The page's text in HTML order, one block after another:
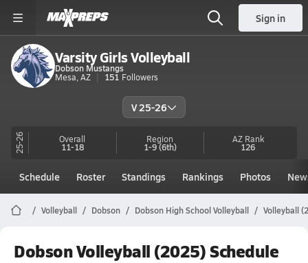
Sign in
Varsity Girls Volleyball
Dobson Mustangs
Mesa, AZ
151 Followers
V 25-26
25-26 Overall
11-18
Region
1-9(6th)
AZRank
126
Schedule Roster Standings Rankings Photos
Volleyball Dobson Dobson High School Volleyball Volleyball
Dobson Volleyball (2025) Schedule